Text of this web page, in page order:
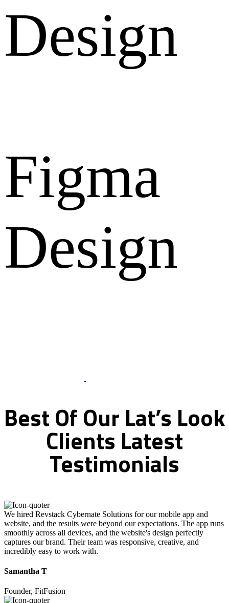
Design
Figma
Design
BestOfOur Lat’s Look
Clients Latest
Testimonials
We hired Revstack Cybernate Solutions for our mobile app and
website, and the results were beyond our expectations. The app runs
smoothly across all devices, and the website's design perfectly
captures our brand. Their team was responsive, creative, and
incredibly easy to work with.
Samantha T
Founder, FitFusion